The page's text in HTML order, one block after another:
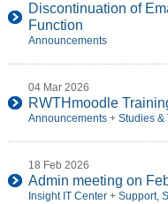
Discontinuation of
Function
Announcements
04 Mar 2026
RWTHmoodle
Announcements+ Studies &
18 Feb 2026
Admin meeting on
Insight IT Center+ Support,